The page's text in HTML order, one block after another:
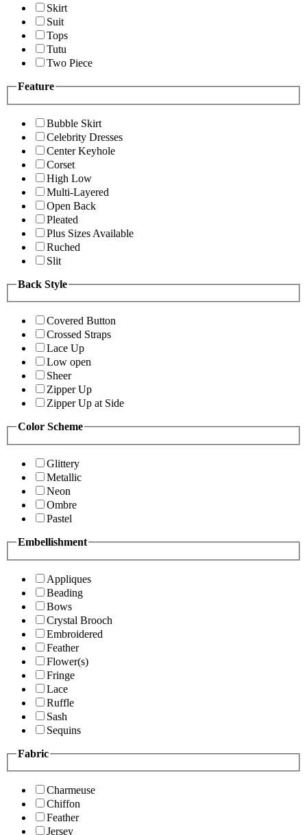
Skirt
Suit
Tops
Tutu
Two Piece
Feature
Bubble Skirt
Celebrity Dresses
Center Keyhole
Corset
High Low
Multi-Layered
Open Back
Pleated
Plus Sizes Available
Ruched
Slit
Back Style
Covered Button
Crossed Straps
Lace Up
Low open
Sheer
Zipper Up
Zipper Up at Side
Color Scheme
Glittery
Metallic
Neon
Ombre
Pastel
Embellishment
Appliques
Beading
Bows
Crystal Brooch
Embroidered
Feather
Flower(s)
Fringe
Lace
Ruffle
Sash
Sequins
Fabric
Charmeuse
Chiffon
Feather
Jersey